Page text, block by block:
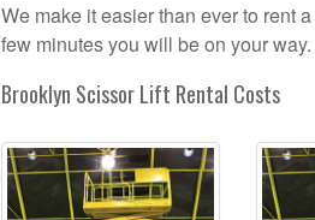
We make it easier than ever to rent
few minutes you will be on your way.
Brooklyn Scissor Lift Rental Costs